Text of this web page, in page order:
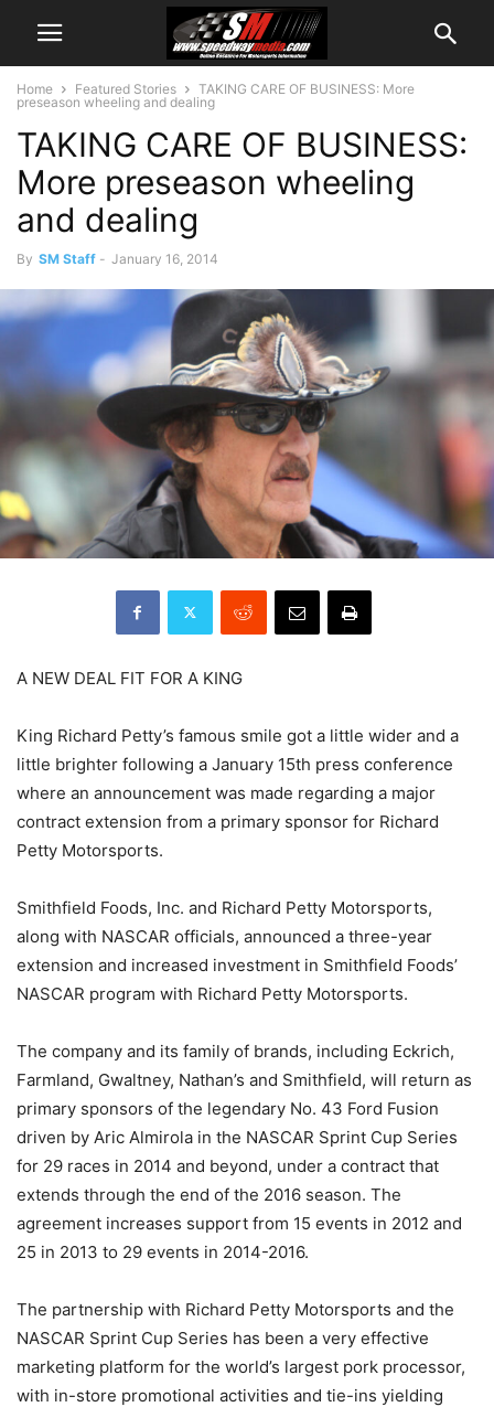
Home Featured Stories
TAKING CARE OF BUSINESS: More
preseason wheeling and dealing
TAKING CARE OF BUSINESS:
More preseason wheeling
and dealing
By SM Staff - January 16, 2014
A NEW DEAL FIT FOR A KING
King Richard Petty’s famous smile got a little wider and a
little brighter following a January 15th press conference
where an announcement was made regarding a major
contract extension from a primary sponsor for Richard
Petty Motorsports.
Smithfield Foods, Inc. and Richard Petty Motorsports,
along with NASCAR officials, announced a three-year
extension and increased investment in Smithfield Foods’
NASCAR program with Richard Petty Motorsports.
The company and its family of brands, including Eckrich,
Farmland, Gwaltney, Nathan’s and Smithfield, will return as
primary sponsors of the legendary No. 43 Ford Fusion
driven by Aric Almirola in the NASCAR Sprint Cup Series
for 29 races in 2014 and beyond, under a contract that
extends through the end of the 2016 season. The
agreement increases support from 15 events in 2012 and
25 in 2013 to 29 events in 2014-2016.
The partnership with Richard Petty Motorsports and the
NASCAR Sprint Cup Series has been a very effective
marketing platform for the world’s largest pork processor,
with in-store promotional activities and tie-ins yielding